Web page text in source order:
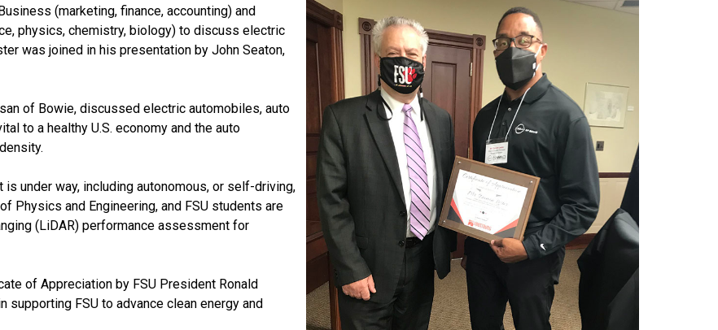
(marketing, finance, accounting) and
physics, chemistry, biology) to discuss electric
was joined in his presentation by John Seaton,
of Bowie, discussed electric automobiles, auto
to a healthy U.S. economy and the auto
under way, including autonomous, or self-driving,
Physics and Engineering, and FSU students are
(LiDAR) performance assessment for
of Appreciation by FSU President Ronald
FSU to advance clean energy and